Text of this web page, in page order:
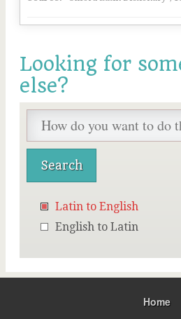
Looking for
else?
Latin to English
English to Latin
Home